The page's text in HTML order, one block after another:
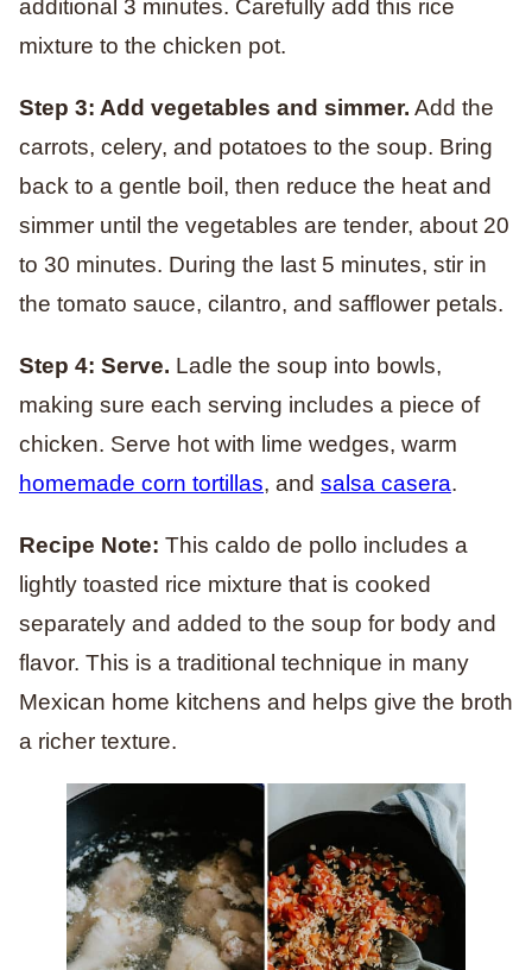
additional 3 minutes. Carefully add this rice
mixture to the chicken pot.
Step 3: Add vegetables and simmer. Add the
carrots, celery, and potatoes to the soup. Bring
back to a gentle boil, then reduce the heat and
simmer until the vegetables are tender, about 20
to 30 minutes. During the last 5 minutes, stir in
the tomato sauce, cilantro, and safflower petals.
Step 4: Serve. Ladle the soup into bowls,
making sure each serving includes a piece of
chicken. Serve hot with lime wedges, warm
homemade corn tortillas, and salsa casera.
Recipe Note: This caldo de pollo includes a
lightly toasted rice mixture that is cooked
separately and added to the soup for body and
flavor. This is a traditional technique in many
Mexican home kitchens and helps give the broth
a richer texture.